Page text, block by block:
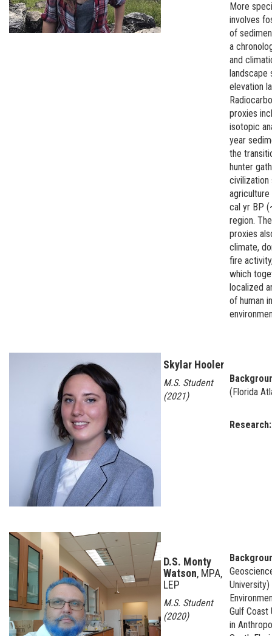
More
involves
of
a
and
landscape
elevation
proxies
isotopic
year
the
hunter
civilization
agriculture
cal yr BP
region.
proxies
climate,
fire
which
localized
of human
Skylar Hooler
M.S. Student
(2021)
(Florida
D.S. Monty
Watson, MPA,
LEP
M.S. Student
(2020)
Gulf Coast
in